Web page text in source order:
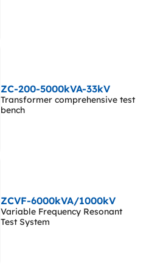
ZC-200-5000kVA-33kV
Transformer comprehensive test
bench
ZCVF-6000kVA/1000kV
Variable Frequency Resonant
Test System